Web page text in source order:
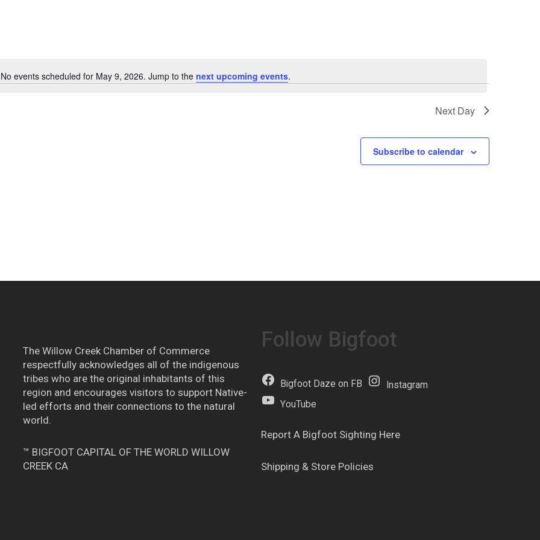
Notice
No events scheduled for May 9, 2026. Jump to the next upcoming events.
Next Day
Subscribe to calendar
The Willow Creek Chamber of Commerce
respectfully acknowledges all of the indigenous
tribes who are the original inhabitants of this
region and encourages visitors to support Native-
led efforts and their connections to the natural
world.
™ BIGFOOT CAPITAL OF THE WORLD WILLOW
CREEK CA
Follow Bigfoot
Bigfoot Daze on FB
Instagram
YouTube
Report A Bigfoot Sighting Here
Shipping & Store Policies